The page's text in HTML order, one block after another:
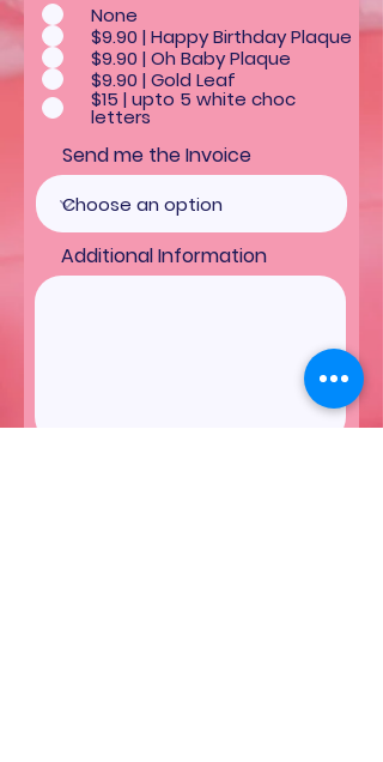
i
r
e
None
$9.90 | Happy Birthday Plaque
$9.90 | Oh Baby Plaque
$9.90 | Gold Leaf
$15 | upto 5 white choc
letters
Send me the Invoice
Additional Information